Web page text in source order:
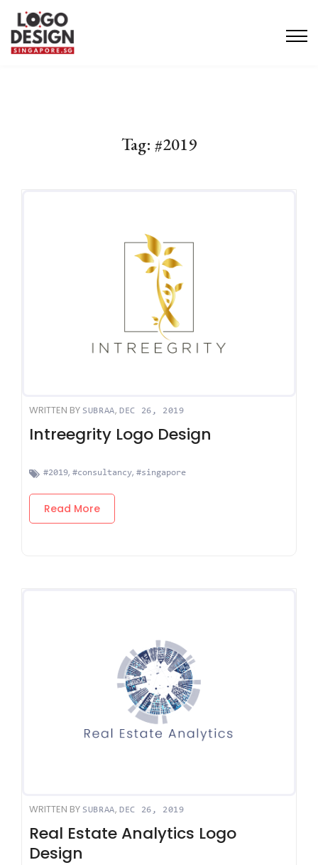
Tag: #2019
WRITTEN BY SUBRAA, DEC 26, 2019
Intreegrity Logo Design
#2019, #consultancy, #singapore
Read More
WRITTEN BY SUBRAA, DEC 26, 2019
Real Estate Analytics Logo
Design